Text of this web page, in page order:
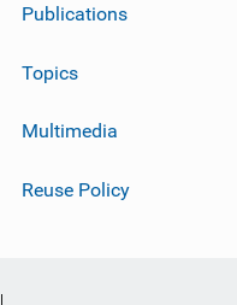
Publications
Topics
Multimedia
Reuse Policy